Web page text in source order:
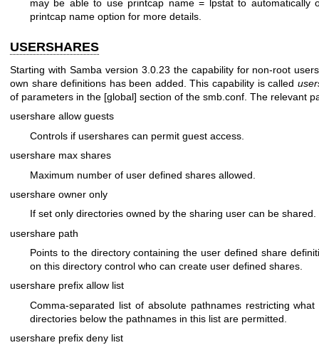
may be able to use printcap name = lpstat to automatically
printcap name option for more details.
USERSHARES
Starting with Samba version 3.0.23 the capability for non-root
own share definitions has been added. This capability is called
of parameters in the [global] section of the smb.conf. The relevant
usershare allow guests
Controls if usershares can permit guest access.
usershare max shares
Maximum number of user defined shares allowed.
usershare owner only
If set only directories owned by the sharing user can be shared.
usershare path
Points to the directory containing the user defined share
on this directory control who can create user defined shares.
usershare prefix allow list
Comma-separated list of absolute pathnames restricting
directories below the pathnames in this list are permitted.
usershare prefix deny list